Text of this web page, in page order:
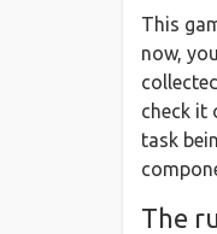
This
now,
check it
task
The